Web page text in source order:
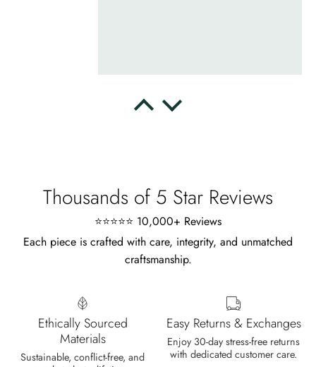
Delsie D'Amore
The moss agate are incredibly good.
A real miracle. The onyx and agate
dance in harmony, breathtakingl
Thousands of 5 Star Reviews
⭐⭐⭐⭐⭐ 10,000+ Reviews
Each piece is crafted with care, integrity, and unmatched
craftsmanship.
Ethically Sourced
Materials
Sustainable, conflict-free, and
Easy Returns & Exchanges
Enjoy 30-day stress-free returns
with dedicated customer care.